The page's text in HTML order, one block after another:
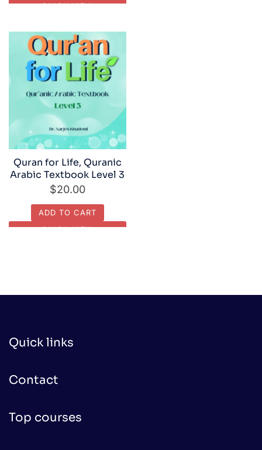
QUICK VIEW
QUICK VIEW
Quran for Life, Quranic
Arabic Textbook Level 3
$20.00
ADD TO CART
Quick links
Contact
Top courses